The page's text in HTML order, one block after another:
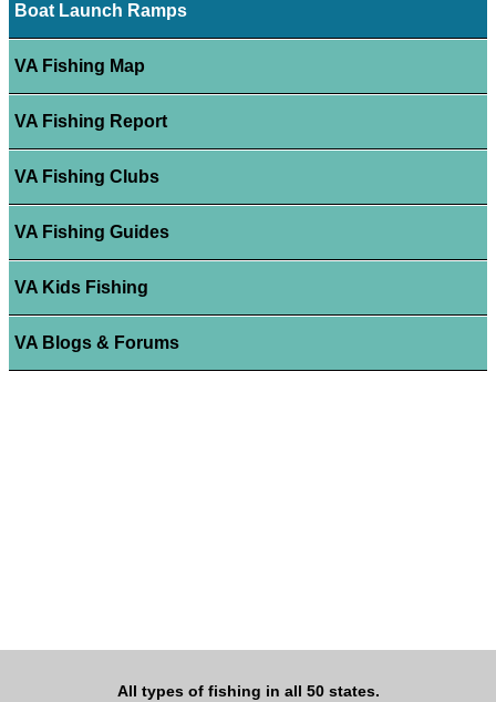
Boat Launch Ramps
VA Fishing Map
VA Fishing Report
VA Fishing Clubs
VA Fishing Guides
VA Kids Fishing
VA Blogs & Forums
All types of fishing in all 50 states.